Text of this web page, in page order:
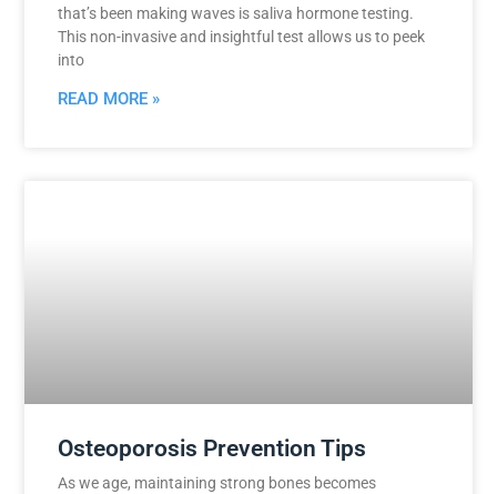
that’s been making waves is saliva hormone testing.
This non-invasive and insightful test allows us to peek
into
READ MORE »
Osteoporosis Prevention Tips
As we age, maintaining strong bones becomes